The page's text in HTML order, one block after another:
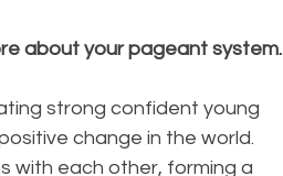
about your pageant system.
strong confident young
change in the world.
with each other, forming a